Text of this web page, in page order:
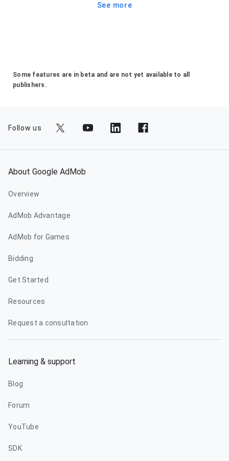
See more
Some features are in beta and are not yet available to all
publishers.
Follow us
About Google AdMob
Overview
AdMob Advantage
AdMob for Games
Bidding
Get Started
Resources
Request a consultation
Learning & support
Blog
Forum
YouTube
SDK